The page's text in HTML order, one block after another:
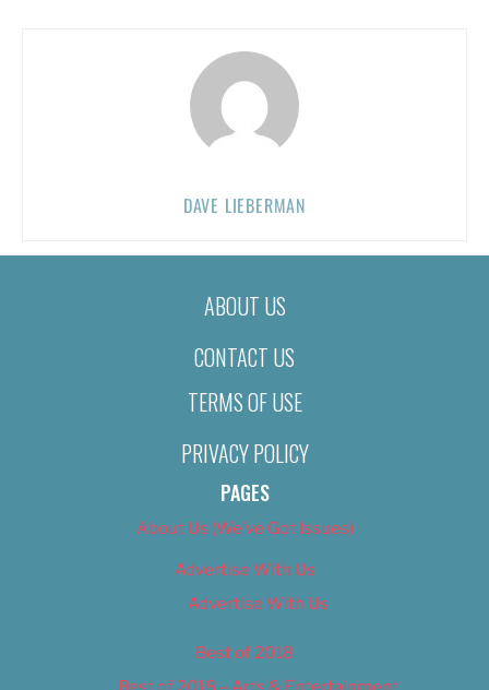
DAVE LIEBERMAN
ABOUT US
CONTACT US
TERMS OF USE
PRIVACY POLICY
PAGES
About Us (We’ve Got Issues)
Advertise With Us
Advertise With Us
Best of 2018